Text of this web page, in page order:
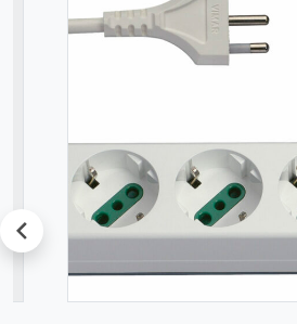
prev